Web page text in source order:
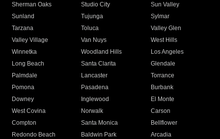
Sherman Oaks
Studio City
Sun Valley
Sunland
Tujunga
Sylmar
Tarzana
Toluca
Valley Glen
Valley Village
Van Nuys
West Hills
Winnetka
Woodland Hills
Los Angeles
Long Beach
Santa Clarita
Glendale
Palmdale
Lancaster
Torrance
Pomona
Pasadena
Burbank
Downey
Inglewood
El Monte
West Covina
Norwalk
Carson
Compton
Santa Monica
Bellflower
Redondo Beach
Baldwin Park Arcadia